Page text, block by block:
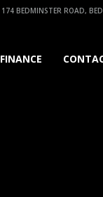
174 BEDMINSTER ROAD,
FINANCE